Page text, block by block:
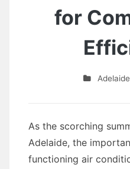
for
Adelaide
As the scorching
Adelaide, the
functioning air